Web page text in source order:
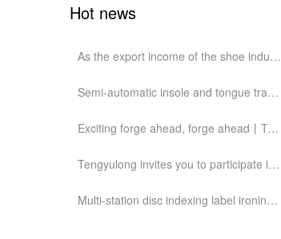
Hot news
As the export income of the shoe industry continues to decline, should China's shoe industry target the domestic market?
Semi-automatic insole and tongue transfer stamping machine, easy to operate
Exciting forge ahead, forge ahead丨Tengyulong's trip to Dongguan Exhibition ended perfectly!
Tengyulong invites you to participate in the 2020 Dongguan International Exhibition
Multi-station disc indexing label ironing machine, integrating feeding, pressing and collecting